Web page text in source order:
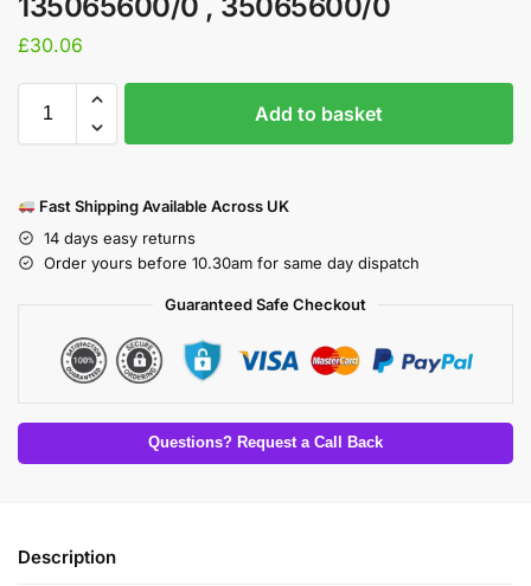
£30.06
Add to basket
Fast Shipping Available Across UK
14 days easy returns
Order yours before 10.30am for same day dispatch
Guaranteed Safe Checkout
Questions? Request a Call Back
Description